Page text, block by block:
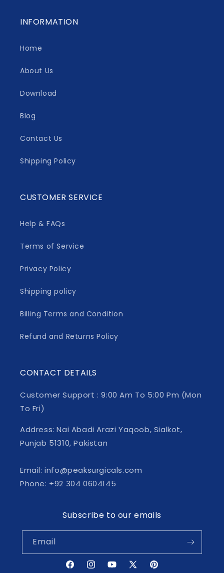
INFORMATION
Home
About Us
Download
Blog
Contact Us
Shipping Policy
CUSTOMER SERVICE
Help & FAQs
Terms of Service
Privacy Policy
Shipping policy
Billing Terms and Condition
Refund and Returns Policy
CONTACT DETAILS
Customer Support : 9:00 Am To 5:00 Pm (Mon
To Fri)
Address: Nai Abadi Arazi Yaqoob, Sialkot,
Punjab 51310, Pakistan
Email: info@peaksurgicals.com
Phone: +92 304 0604145
Subscribe to our emails
Email
FacebookInstagramYouTube
X Pinterest